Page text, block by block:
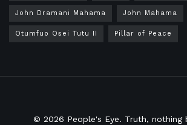
John Dramani Mahama John Mahama
Otumfuo Osei Tutu II Pillar of Peace
© 2026 People's Eye. Truth, nothing